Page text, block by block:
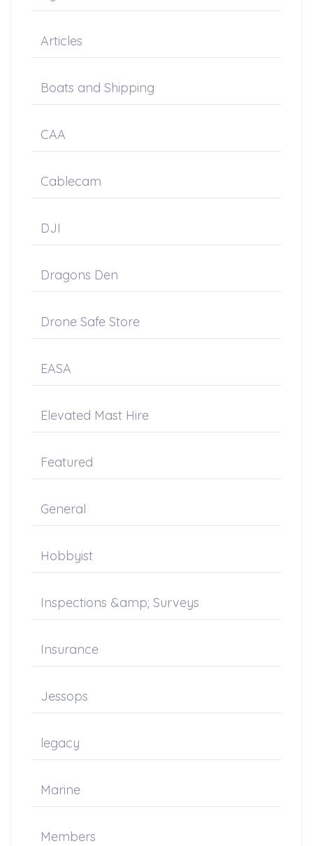
Articles
Boats and Shipping
CAA
Cablecam
DJI
Dragons Den
Drone Safe Store
EASA
Elevated Mast Hire
Featured
General
Hobbyist
Inspections &amp; Surveys
Insurance
Jessops
legacy
Marine
Members